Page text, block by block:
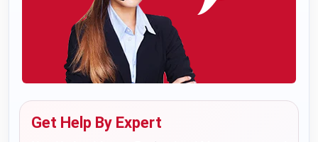
Get Help By Expert